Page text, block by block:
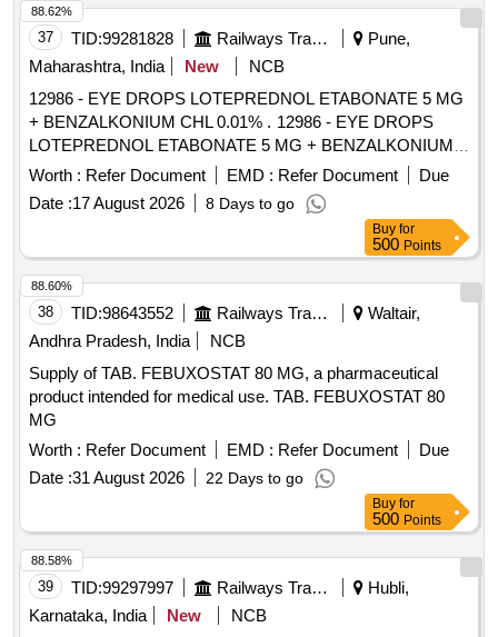
BUDESONIDE 200 MCG+FORMOTEROL 6 MCG
ROTACAPS , CIPROFLOXACIN 0.3% +
DEXAMETHASONE 0.1% EYE DROPS, GLIMEPIRIDE
1MG TABLET, GLIMEPIRIDE 2 MG ORAL TABLET .
SRPHC82175205-TIMOLOL MALEATE 0.5% EYE DROPS
5 ML (UNIT: BOTTLE=NUMBER) ]
37 TID:99281828 Railways Transport Services
Pune,
Maharashtra, India
New
NCB
12986 - EYE DROPS LOTEPREDNOL ETABONATE 5 MG
+ BENZALKONIUM CHL 0.01% . 12986 - EYE DROPS
LOTEPREDNOL ETABONATE 5 MG + BENZALKONIUM
CHL 0.01% [ W arranty Period: 30 Months after the date of
delivery ] [Quantity Tolerance (+/-): 5 %age , Item Category :
Normal , Total PO value variation Permitt ed: Max 8 lacs ] ]
Worth : Refer Document EMD : Refer Document
Due
Date :17 August 2026 8 Days to go
88.62%
Buy for
500 Points
38 TID:98643552 Railways Transport Services
Waltair,
Andhra Pradesh, India
NCB
Supply of TAB. FEBUXOSTAT 80 MG, a pharmaceutical
product intended for medical use. TAB. FEBUXOSTAT 80
MG
Worth : Refer Document EMD : Refer Document
Due
Date :31 August 2026 22 Days to go
88.60%
Buy for
500 Points
39 TID:99297997 Railways Transport Services
Hubli,
Karnataka, India
New
NCB
88.58%